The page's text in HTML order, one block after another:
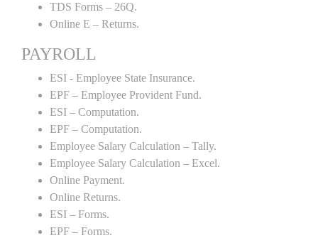
TDS Forms – 26Q.
Online E – Returns.
PAYROLL
ESI - Employee State Insurance.
EPF – Employee Provident Fund.
ESI – Computation.
EPF – Computation.
Employee Salary Calculation – Tally.
Employee Salary Calculation – Excel.
Online Payment.
Online Returns.
ESI – Forms.
EPF – Forms.